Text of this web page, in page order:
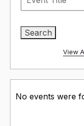
View
No events were